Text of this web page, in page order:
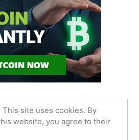
This site uses cookies. By
website, you agree to their